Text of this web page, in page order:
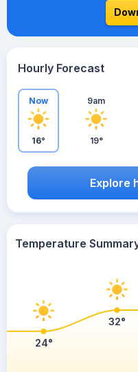
Hourly Forecast
Now
16°
9am
19°
Explore
Temperature
24°
32°